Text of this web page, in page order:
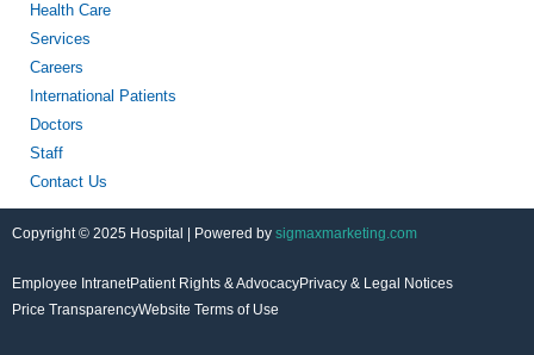
Health Care
Services
Careers
International Patients
Doctors
Staff
Contact Us
Copyright © 2025 Hospital | Powered by sigmaxmarketing.com
Employee IntranetPatient Rights & AdvocacyPrivacy & Legal Notices
Price TransparencyWebsite Terms of Use